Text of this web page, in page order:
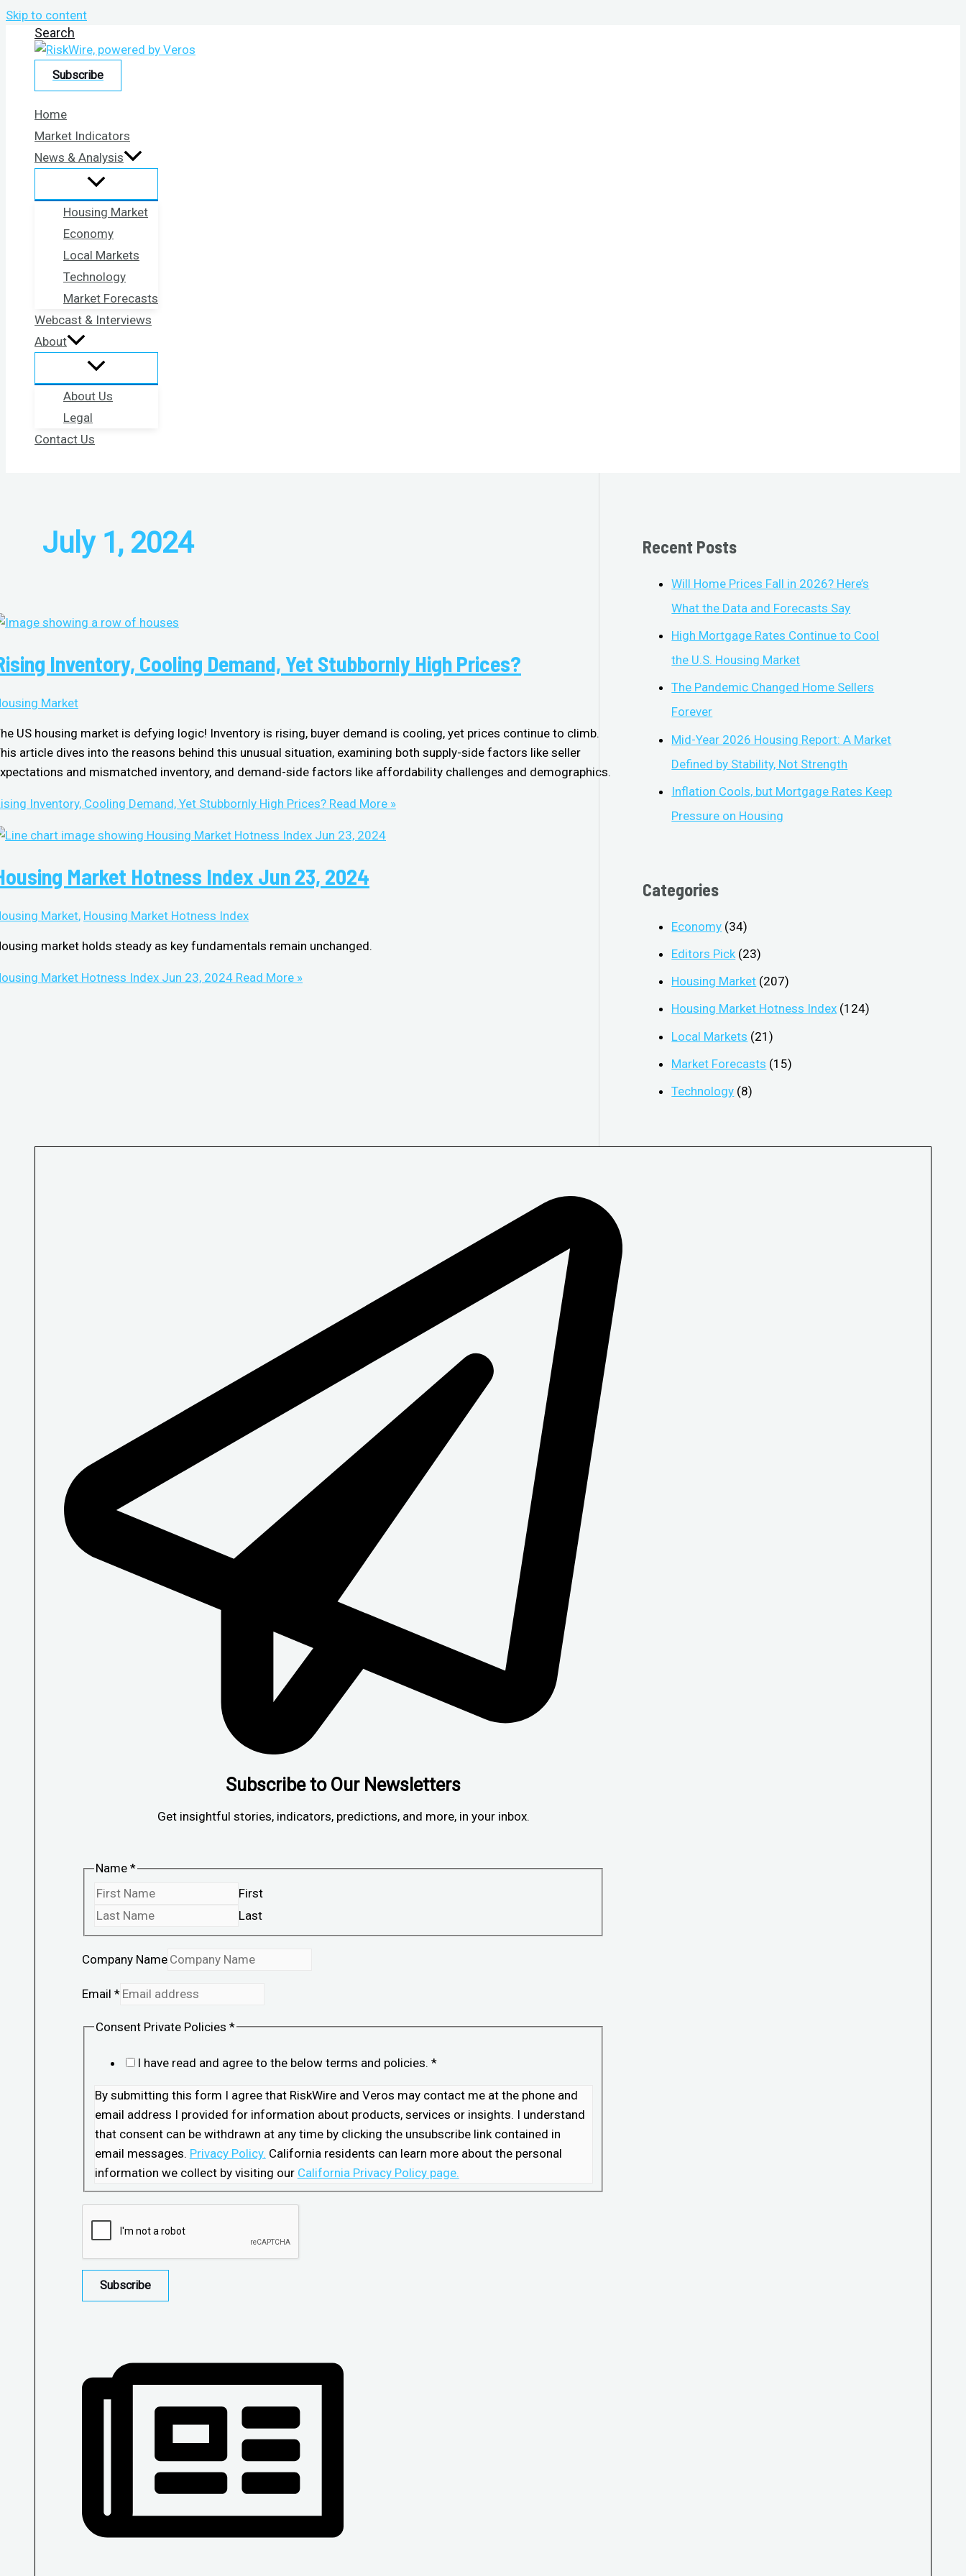
Skip to content
Search
Subscribe
Home
Market Indicators
News & Analysis
Housing Market
Economy
Local Markets
Technology
Market Forecasts
Webcast & Interviews
About
About Us
Legal
Contact Us
July 1, 2024
Inventory, Cooling Demand, Yet Stubbornly High Prices?
Market
US housing market is defying logic! Inventory is rising, buyer demand is cooling, yet prices continue to climb.
article dives into the reasons behind this unusual situation, examining both supply-side factors like seller
and mismatched inventory, and demand-side factors like affordability challenges and demographics.
Inventory, Cooling Demand, Yet Stubbornly High Prices? Read More »
Market Hotness Index Jun 23, 2024
Market, Housing Market Hotness Index
market holds steady as key fundamentals remain unchanged.
Market Hotness Index Jun 23, 2024 Read More »
Recent Posts
Will Home Prices Fall in 2026? Here’s
What the Data and Forecasts Say
High Mortgage Rates Continue to Cool
the U.S. Housing Market
The Pandemic Changed Home Sellers
Forever
Mid-Year 2026 Housing Report: A Market
Defined by Stability, Not Strength
Inflation Cools, but Mortgage Rates Keep
Pressure on Housing
Categories
Economy (34)
Editors Pick (23)
Housing Market (207)
Housing Market Hotness Index (124)
Local Markets (21)
Market Forecasts (15)
Technology (8)
Subscribe to Our Newsletters
Get insightful stories, indicators, predictions, and more, in your inbox.
Name *
First
Last
Company Name
Email *
Consent Private Policies *
I have read and agree to the below terms and policies. *
By submitting this form I agree that RiskWire and Veros may contact me at the phone and
email address I provided for information about products, services or insights. I understand
that consent can be withdrawn at any time by clicking the unsubscribe link contained in
email messages. Privacy Policy. California residents can learn more about the personal
information we collect by visiting our California Privacy Policy page.
Subscribe